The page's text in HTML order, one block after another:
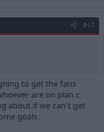
#17
to get the fans
are on plan c
about if we can't get
goals.